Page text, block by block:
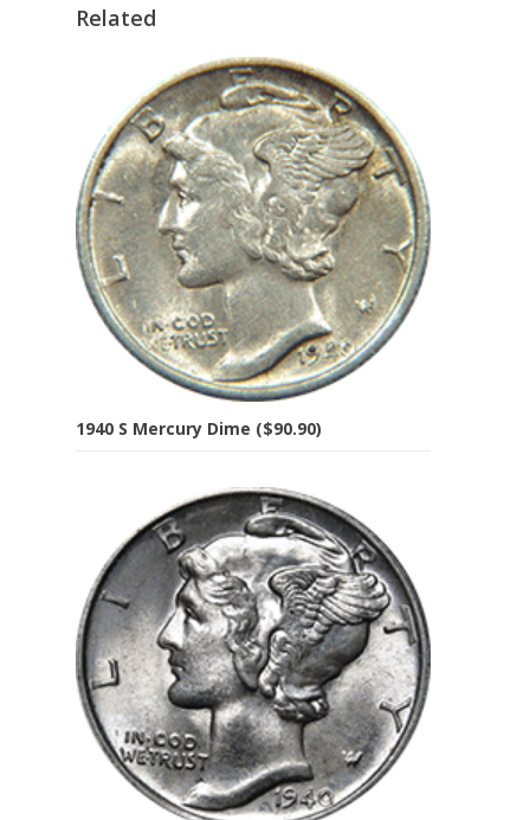
Related
1940 S Mercury Dime ($90.90)